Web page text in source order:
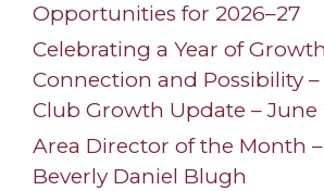
Opportunities for 2026–27
Celebrating a Year of
Connection and Possibility –
Club Growth Update – June
Area Director of the Month
Beverly Daniel Blugh